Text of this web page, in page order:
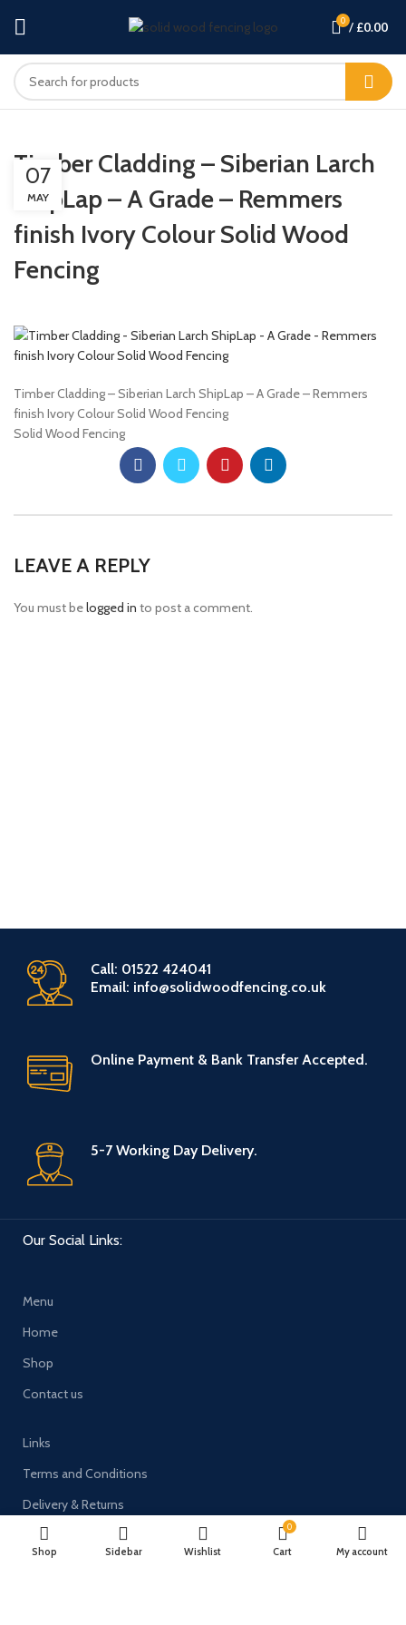
0 / £0.00
Timber Cladding – Siberian Larch
ShipLap – A Grade – Remmers
finish Ivory Colour Solid Wood
Fencing
07
MAY
Timber Cladding – Siberian Larch ShipLap – A Grade – Remmers
finish Ivory Colour Solid Wood Fencing
Solid Wood Fencing
LEAVE A REPLY
You must belogged in to post a comment.
Call: 01522 424041
Email: info@solidwoodfencing.co.uk
Online Payment & Bank Transfer Accepted.
5-7 Working Day Delivery.
Our Social Links:
Menu
Home
Shop
Contact us
Links
Terms and Conditions
Delivery & Returns
Privacy Policy
Shop Sidebar Wishlist
0
Cart My account